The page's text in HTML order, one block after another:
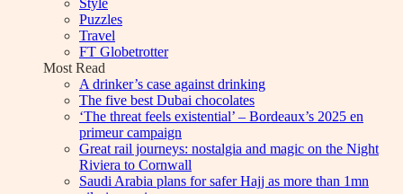
Style
Puzzles
Travel
FT Globetrotter
Most Read
A drinker’s case against drinking
The five best Dubai chocolates
‘The threat feels existential’ – Bordeaux’s 2025 en
primeur campaign
Great rail journeys: nostalgia and magic on the Night
Riviera to Cornwall
Saudi Arabia plans for safer Hajj as more than 1mn